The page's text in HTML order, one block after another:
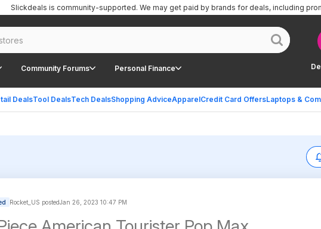
Community Forums Personal Finance
DealsTool DealsTech DealsShopping AdviceApparelCredit Card OffersLaptops &
Slickdeals is community-supported. We may get paid by brands for deals, including
Rocket_US postedJan 26, 2023 10:47 PM